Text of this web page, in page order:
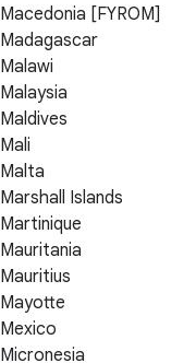
Macedonia [FYROM]
Madagascar
Malawi
Malaysia
Maldives
Mali
Malta
Marshall Islands
Martinique
Mauritania
Mauritius
Mayotte
Mexico
Micronesia